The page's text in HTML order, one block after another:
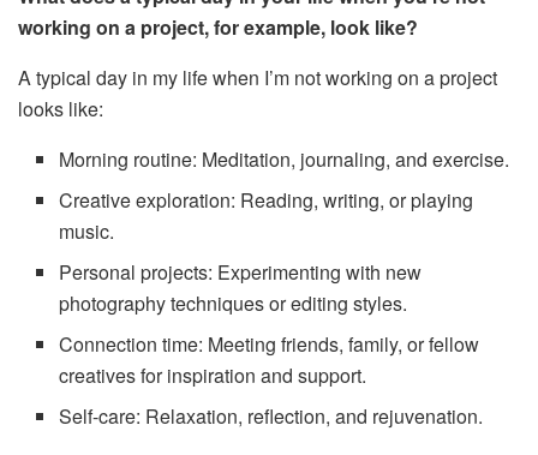
working on a project, for example, look like?
A typical day in my life when I’m not working on a project
looks like:
Morning routine: Meditation, journaling, and exercise.
Creative exploration: Reading, writing, or playing
music.
Personal projects: Experimenting with new
photography techniques or editing styles.
Connection time: Meeting friends, family, or fellow
creatives for inspiration and support.
Self-care: Relaxation, reflection, and rejuvenation.